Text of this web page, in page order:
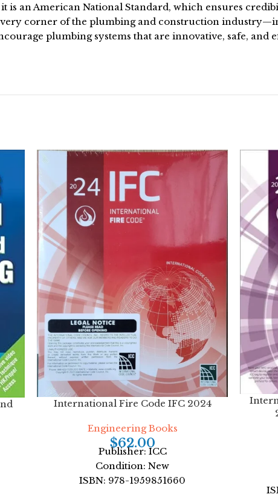
is an American National Standard, which ensures
corner of the plumbing and construction
plumbing systems that are innovative, safe, and
International Fire Code IFC 2024
Engineering Books
$62.00
Publisher: ICC
Condition: New
ISBN: 978-1959851660